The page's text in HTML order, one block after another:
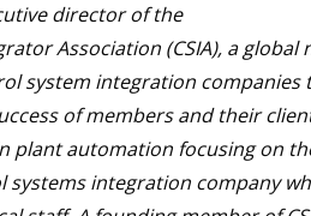
director of the
Association (CSIA), a
system integration companies
of members and their
plant automation focusing on
systems integration company